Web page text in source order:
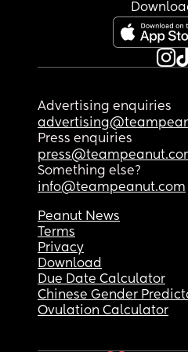
Advertising enquiries
Press enquiries
Something else?
info@teampeanut.com
Peanut News
Terms
Privacy
Download
Due Date Calculator
Chinese Gender
Ovulation Calculator